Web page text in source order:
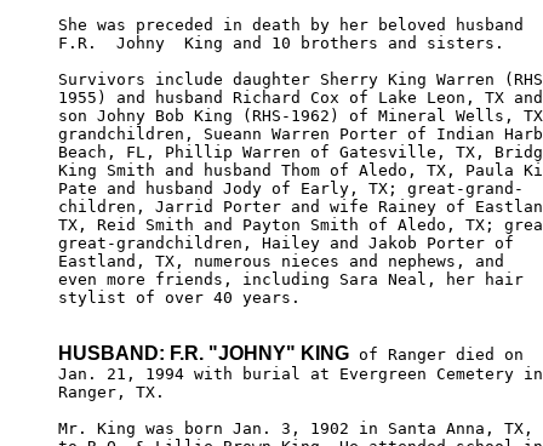
She was preceded in death by her beloved husband
F.R.  Johny  King and 10 brothers and sisters.
Survivors include daughter Sherry King Warren
1955) and husband Richard Cox of Lake Leon, TX
son Johny Bob King (RHS-1962) of Mineral Wells,
grandchildren, Sueann Warren Porter of Indian
Beach, FL, Phillip Warren of Gatesville, TX,
King Smith and husband Thom of Aledo, TX, Paula
Pate and husband Jody of Early, TX; great-grand-
children, Jarrid Porter and wife Rainey of
TX, Reid Smith and Payton Smith of Aledo, TX;
great-grandchildren, Hailey and Jakob Porter of
Eastland, TX, numerous nieces and nephews, and
even more friends, including Sara Neal, her hair
stylist of over 40 years.
HUSBAND: F.R. "JOHNY" KING of Ranger died on
Jan. 21, 1994 with burial at Evergreen Cemetery in
Ranger, TX.
Mr. King was born Jan. 3, 1902 in Santa Anna, TX,